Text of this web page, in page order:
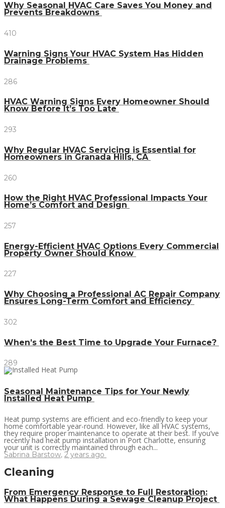
Why Seasonal HVAC Care Saves You Money and
Prevents Breakdowns
410
Warning Signs Your HVAC System Has Hidden
Drainage Problems
286
HVAC Warning Signs Every Homeowner Should
Know Before It’s Too Late
293
Why Regular HVAC Servicing is Essential for
Homeowners in Granada Hills, CA
260
How the Right HVAC Professional Impacts Your
Home’s Comfort and Design
257
Energy-Efficient HVAC Options Every Commercial
Property Owner Should Know
227
Why Choosing a Professional AC Repair Company
Ensures Long-Term Comfort and Efficiency
302
When’s the Best Time to Upgrade Your Furnace?
289
Seasonal Maintenance Tips for Your Newly
Installed Heat Pump
Heat pump systems are efficient and eco-friendly to keep your
home comfortable year-round. However, like all HVAC systems,
they require proper maintenance to operate at their best. If you’ve
recently had heat pump installation in Port Charlotte, ensuring
your unit is correctly maintained through each...
Sabrina Barstow, 2 years ago
Cleaning
From Emergency Response to Full Restoration:
What Happens During a Sewage Cleanup Project